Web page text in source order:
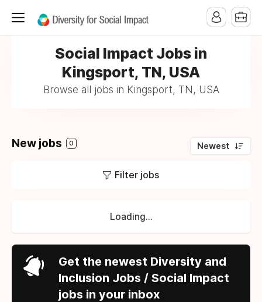
Social Impact Jobs in
Kingsport, TN, USA
Browse all jobs in Kingsport, TN, USA
New jobs 0 Newest
Filter jobs
Loading...
Get the newest Diversity and
Inclusion Jobs / Social Impact
jobs in your inbox